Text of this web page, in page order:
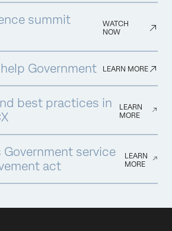
summit
WATCH
NOW
Government LEARN MORE
best practices in
LEARN
MORE
service
act
LEARN
MORE